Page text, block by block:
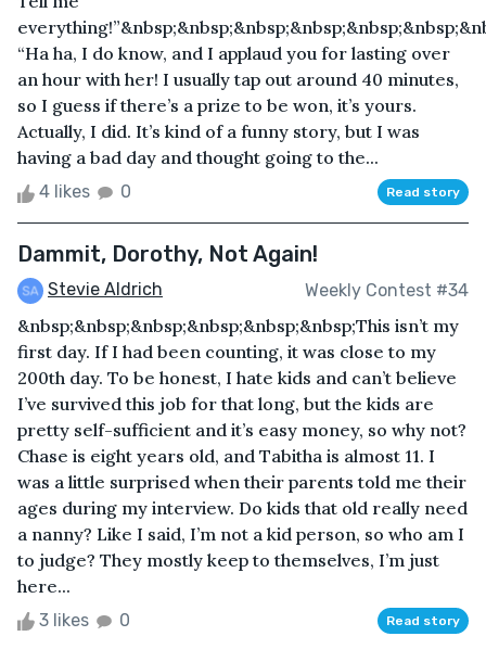
“Ha ha, I do know, and I applaud you for lasting over
an hour with her! I usually tap out around 40 minutes,
so I guess if there’s a prize to be won, it’s yours.
Actually, I did. It’s kind of a funny story, but I was
having a bad day and thought going to the...
4 likes 0 Read story
Dammit, Dorothy, Not Again!
Stevie Aldrich Weekly Contest #34
&nbsp;&nbsp;&nbsp;&nbsp;&nbsp;&nbsp;This isn’t my
first day. If I had been counting, it was close to my
200th day. To be honest, I hate kids and can’t believe
I’ve survived this job for that long, but the kids are
pretty self-sufficient and it’s easy money, so why not?
Chase is eight years old, and Tabitha is almost 11. I
was a little surprised when their parents told me their
ages during my interview. Do kids that old really need
a nanny? Like I said, I’m not a kid person, so who am I
to judge? They mostly keep to themselves, I’m just
here...
3 likes 0 Read story